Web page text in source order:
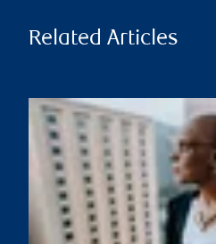
Related Articles